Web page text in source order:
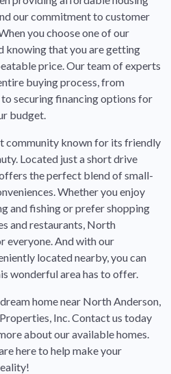
our commitment to customer
you choose one of our
knowing that you are getting
price. Our team of experts
buying process, from
securing financing options for
budget.
community known for its friendly
Located just a short drive
the perfect blend of small-
Whether you enjoy
and fishing or prefer shopping
and restaurants, North
everyone. And with our
located nearby, you can
wonderful area has to offer.
home near North Anderson,
Inc. Contact us today
about our available homes.
here to help make your